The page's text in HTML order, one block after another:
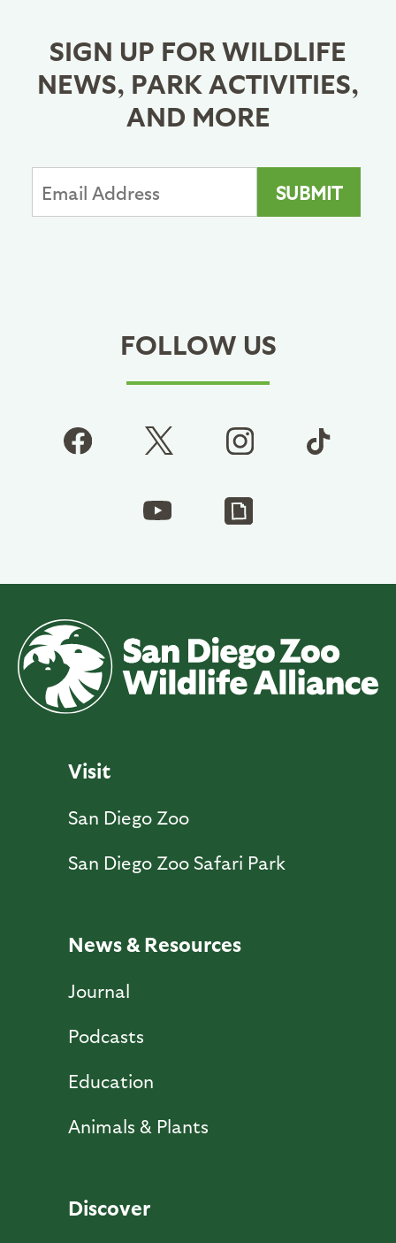
SIGN UP FOR WILDLIFE
NEWS, PARK ACTIVITIES,
AND MORE
FOLLOW US
Visit
San Diego Zoo
San Diego Zoo Safari Park
News & Resources
Journal
Podcasts
Education
Animals & Plants
Discover